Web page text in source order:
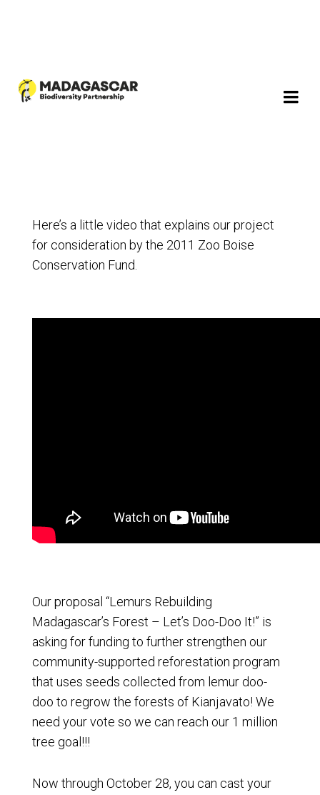
Here’s a little video that explains our project
for consideration by the 2011 Zoo Boise
Conservation Fund.
Our proposal “Lemurs Rebuilding
Madagascar’s Forest – Let’s Doo-Doo It!” is
asking for funding to further strengthen our
community-supported reforestation program
that uses seeds collected from lemur doo-
doo to regrow the forests of Kianjavato! We
need your vote so we can reach our 1 million
tree goal!!!
Now through October 28, you can cast your